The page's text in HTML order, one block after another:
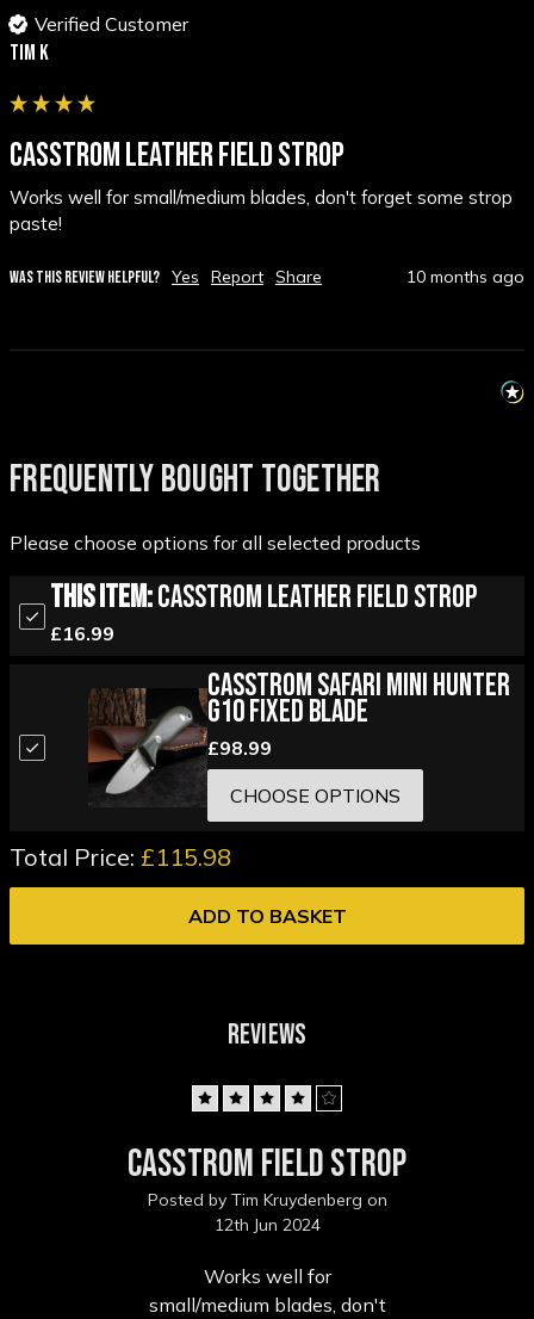
Verified Customer
Tim K
CASSTROM LEATHER FIELD STROP
Works well for small/medium blades, don't forget some strop
paste!
WAS THIS REVIEW HELPFUL? Yes Report Share 10 months ago
FREQUENTLY BOUGHT TOGETHER
Please choose options for all selected products
This Item:Casstrom Leather Field Strop
£16.99
Casstrom Safari Mini Hunter
G10 Fixed Blade
£98.99
CHOOSE OPTIONS
Total Price: £115.98
ADD TO BASKET
REVIEWS
Casstrom Field strop
Posted by Tim Kruydenberg on
12th Jun 2024
Works well for
small/medium blades, don't